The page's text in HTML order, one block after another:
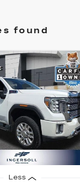
found
GMC
HD
Model:TK20743
FINANCE
8.99%
APR
Less
Vehicle